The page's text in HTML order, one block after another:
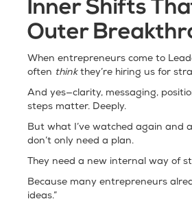
Inner Shifts
Outer
When entrepreneurs come to
often thinkthey’re hiring us for
And yes—clarity, messaging,
steps matter. Deeply.
But what I’ve watched again and
don’t only need a plan.
They need a new internal way of
Because many entrepreneurs
ideas.”